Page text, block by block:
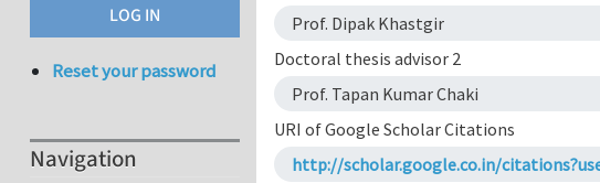
Prof. Dipak Khastgir
Doctoral thesis advisor 2
Prof. Tapan Kumar Chaki
URI of Google Scholar Citations
http://scholar.google.co.in/
Reset your password
Navigation